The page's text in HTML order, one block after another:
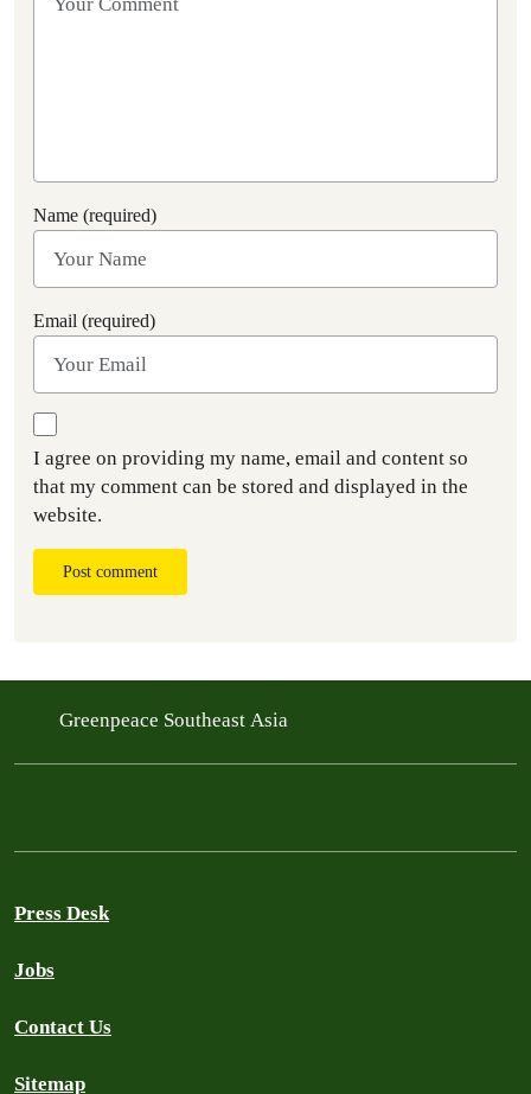
Name (required)
Email (required)
I agree on providing my name, email and content so
that my comment can be stored and displayed in the
website.
Post comment
Greenpeace Southeast Asia
Press Desk
Jobs
Contact Us
Sitemap